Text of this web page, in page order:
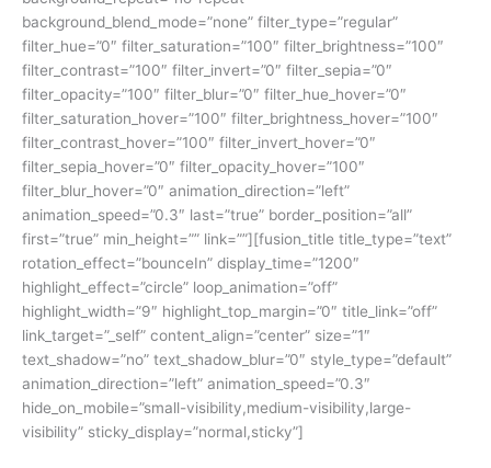
background_blend_mode=”none” filter_type=”regular”
filter_hue=”0″ filter_saturation=”100″ filter_brightness=”100″
filter_contrast=”100″ filter_invert=”0″ filter_sepia=”0″
filter_opacity=”100″ filter_blur=”0″ filter_hue_hover=”0″
filter_saturation_hover=”100″ filter_brightness_hover=”100″
filter_contrast_hover=”100″ filter_invert_hover=”0″
filter_sepia_hover=”0″ filter_opacity_hover=”100″
filter_blur_hover=”0″ animation_direction=”left”
animation_speed=”0.3″ last=”true” border_position=”all”
first=”true” min_height=”” link=””][fusion_title title_type=”text”
rotation_effect=”bounceIn” display_time=”1200″
highlight_effect=”circle” loop_animation=”off”
highlight_width=”9″ highlight_top_margin=”0″ title_link=”off”
link_target=”_self” content_align=”center” size=”1″
text_shadow=”no” text_shadow_blur=”0″ style_type=”default”
animation_direction=”left” animation_speed=”0.3″
hide_on_mobile=”small-visibility,medium-visibility,large-
visibility” sticky_display=”normal,sticky”]